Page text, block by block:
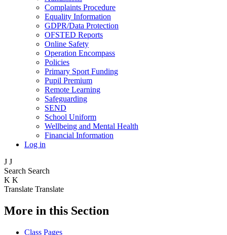
Complaints Procedure
Equality Information
GDPR/Data Protection
OFSTED Reports
Online Safety
Operation Encompass
Policies
Primary Sport Funding
Pupil Premium
Remote Learning
Safeguarding
SEND
School Uniform
Wellbeing and Mental Health
Financial Information
Log in
J J
Search Search
K K
Translate Translate
More in this Section
Class Pages